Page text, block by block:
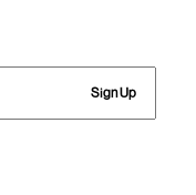
Sign Up